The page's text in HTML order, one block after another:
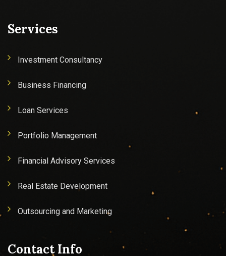
Services
Investment Consultancy
Business Financing
Loan Services
Portfolio Management
Financial Advisory Services
Real Estate Development
Outsourcing and Marketing
Contact Info